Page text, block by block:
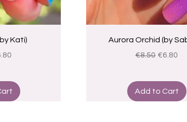
Kati)
Price
Quick View
Aurora Orchid (by
Regular Price
€8.50 Sale
€6.80
Add to Cart